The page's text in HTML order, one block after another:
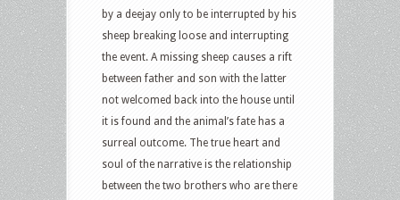
by a deejay only to be interrupted by his
sheep breaking loose and interrupting
the event. A missing sheep causes a rift
between father and son with the latter
not welcomed back into the house until
it is found and the animal’s fate has a
surreal outcome. The true heart and
soul of the narrative is the relationship
between the two brothers who are there